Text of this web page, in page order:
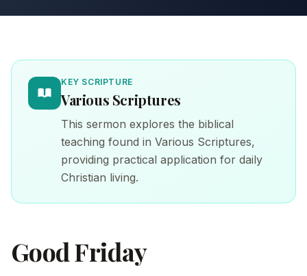
KEY SCRIPTURE
Various Scriptures
This sermon explores the biblical
teaching found in Various Scriptures,
providing practical application for daily
Christian living.
Good Friday